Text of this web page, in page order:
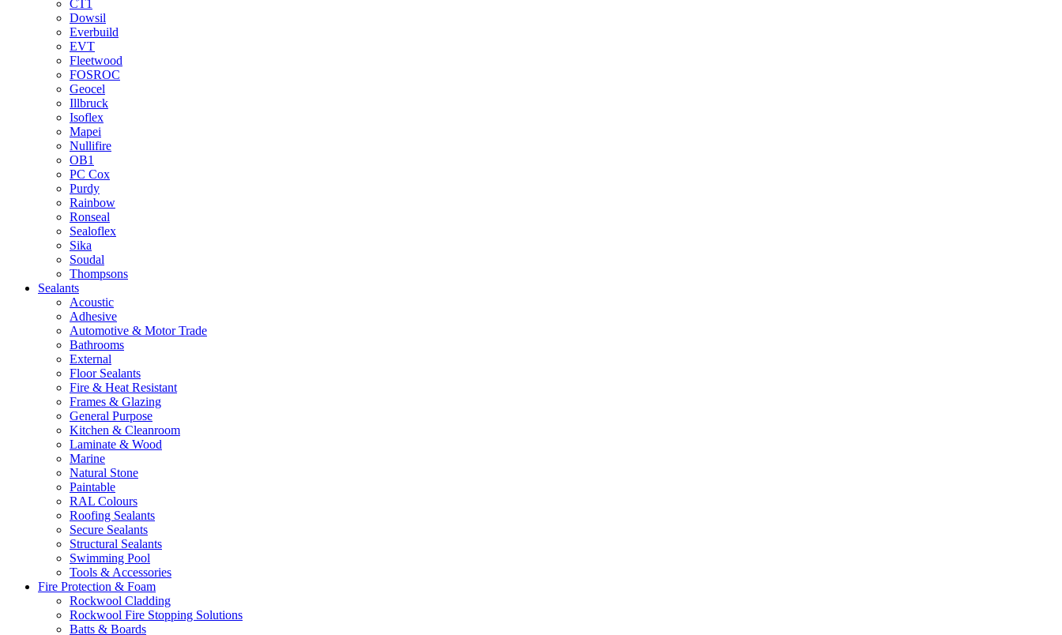
CT1
Dowsil
Everbuild
EVT
Fleetwood
FOSROC
Geocel
Illbruck
Isoflex
Mapei
Nullifire
OB1
PC Cox
Purdy
Rainbow
Ronseal
Sealoflex
Sika
Soudal
Thompsons
Sealants
Acoustic
Adhesive
Automotive & Motor Trade
Bathrooms
External
Floor Sealants
Fire & Heat Resistant
Frames & Glazing
General Purpose
Kitchen & Cleanroom
Laminate & Wood
Marine
Natural Stone
Paintable
RAL Colours
Roofing Sealants
Secure Sealants
Structural Sealants
Swimming Pool
Tools & Accessories
Fire Protection & Foam
Rockwool Cladding
Rockwool Fire Stopping Solutions
Batts & Boards